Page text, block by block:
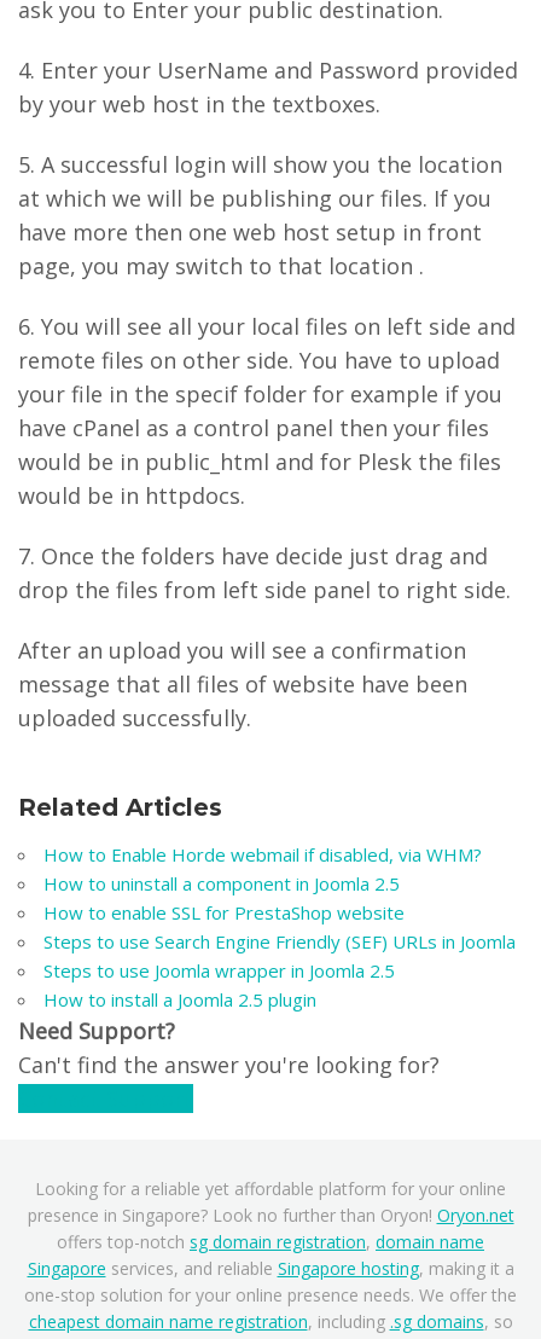
ask you to Enter your public destination.
4. Enter your UserName and Password provided
by your web host in the textboxes.
5. A successful login will show you the location
at which we will be publishing our files. If you
have more then one web host setup in front
page, you may switch to that location .
6. You will see all your local files on left side and
remote files on other side. You have to upload
your file in the specif folder for example if you
have cPanel as a control panel then your files
would be in public_html and for Plesk the files
would be in httpdocs.
7. Once the folders have decide just drag and
drop the files from left side panel to right side.
After an upload you will see a confirmation
message that all files of website have been
uploaded successfully.
Related Articles
How to Enable Horde webmail if disabled, via WHM?
How to uninstall a component in Joomla 2.5
How to enable SSL for PrestaShop website
Steps to use Search Engine Friendly (SEF) URLs in Joomla
Steps to use Joomla wrapper in Joomla 2.5
How to install a Joomla 2.5 plugin
Need Support?
Can't find the answer you're looking for?
Looking for a reliable yet affordable platform for your online
presence in Singapore? Look no further than Oryon! Oryon.net
offers top-notch sg domain registration, domain name
Singapore services, and reliable Singapore hosting, making it a
one-stop solution for your online presence needs. We offer the
cheapest domain name registration, including .sg domains, so